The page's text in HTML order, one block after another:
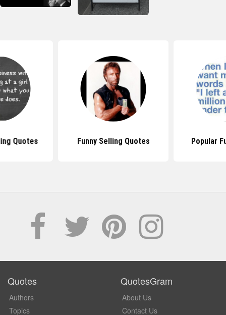
Quotes Funny Selling Quotes Popular
Quotes
Authors
Topics
QuotesGram
About Us
Contact Us